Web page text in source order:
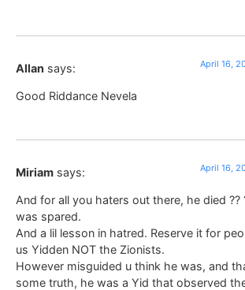
Allan says: April 16,
Good Riddance Nevela
Miriam says: April 16,
And for all you haters out there, he died ??
was spared.
And a lil lesson in hatred. Reserve it for
us Yidden NOT the Zionists.
However misguided u think he was, and
some truth, he was a Yid that observed